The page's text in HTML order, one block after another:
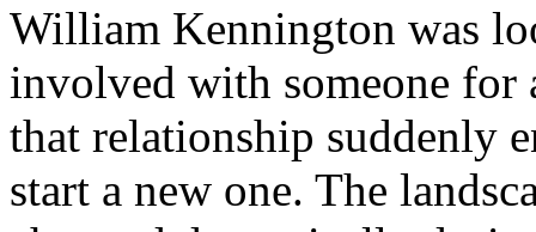
William Kennington was
involved with someone for
that relationship suddenly
start a new one. The